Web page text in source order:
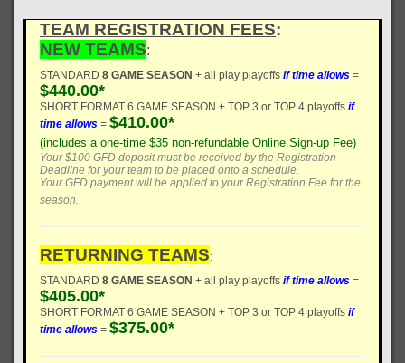
TEAM REGISTRATION FEES:
NEW TEAMS:
STANDARD 8 GAME SEASON + all play playoffs if time allows =
$440.00*
SHORT FORMAT 6 GAME SEASON + TOP 3 or TOP 4 playoffs if
time allows = $410.00*
(includes a one-time $35 non-refundable Online Sign-up Fee)
Your $100 GFD deposit must be received by the Registration
Deadline for your team to be placed onto a schedule.
Your GFD payment will be applied to your Registration Fee for the
season.
RETURNING TEAMS:
STANDARD 8 GAME SEASON + all play playoffs if time allows =
$405.00*
SHORT FORMAT 6 GAME SEASON + TOP 3 or TOP 4 playoffs if
time allows = $375.00*